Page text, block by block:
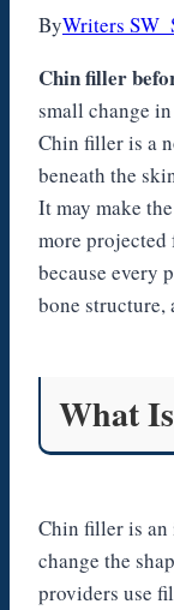
ByWriters
Chin filler
small change
Chin filler is a
beneath the
It may make
more projected
because every
bone structure,
What
Chin filler is an
change the
providers use